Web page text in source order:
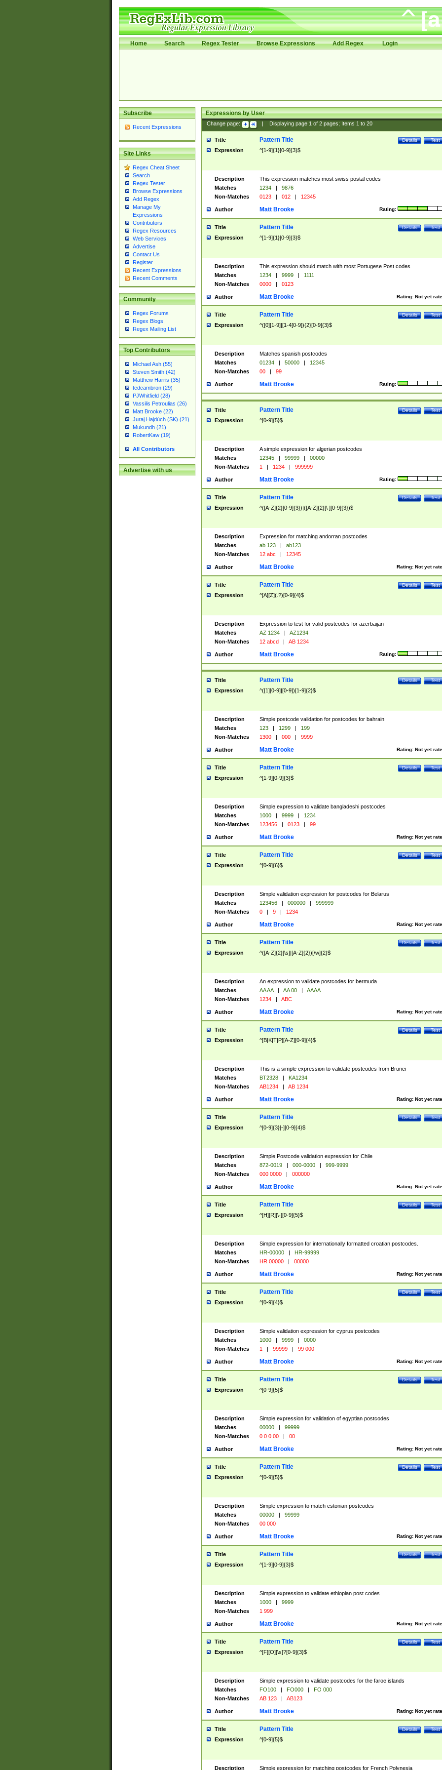
Home Search Regex Tester Browse Expressions Add Regex Login
Subscribe
Recent Expressions
Site Links
Regex Cheat Sheet
Search
Regex Tester
Browse Expressions
Add Regex
Manage My
Expressions
Contributors
Regex Resources
Web Services
Advertise
Contact Us
Register
Recent Expressions
Recent Comments
Community
Regex Forums
Regex Blogs
Regex Mailing List
Top Contributors
Michael Ash (55)
Steven Smith (42)
Matthew Harris (35)
tedcambron (29)
PJWhitfield (28)
Vassilis Petroulias (26)
Matt Brooke (22)
Juraj Hajdúch (SK) (21)
Mukundh (21)
RobertKaw (19)
All Contributors
Advertise with us
Expressions by User
Change page: Displaying page 1of 2pages; Items 1to 20
Title Test
Details
Pattern Title
Expression ^[1-9]{1}[0-9]{3}$
Description
This expression matches most swiss postal codes
Matches
1234 |
9876
Non-Matches
0123 | 012 | 12345
Author Rating:
Matt Brooke
Title Test
Details
Pattern Title
Expression ^[1-9]{1}[0-9]{3}$
Description
This expression should match with most Portugese Post codes
Matches
1234 | 9999 |
1111
Non-Matches
0000 | 0123
Author Rating: Not yet
Matt Brooke
Title Test
Details
Pattern Title
Expression ^([0][1-9]|[1-4[0-9]){2}[0-9]{3}$
Description
Matches spanish postcodes
Matches
01234 | 50000 |
12345
Non-Matches
00 | 99
Author Rating:
Matt Brooke
Title Test
Details
Pattern Title
Expression ^[0-9]{5}$
Description
A simple expression for algerian postcodes
Matches
12345 | 99999 |
00000
Non-Matches
1 | 1234 | 999999
Author Rating:
Matt Brooke
Title Test
Details
Pattern Title
Expression ^([A-Z]{2}[0-9]{3})|([A-Z]{2}[\ ][0-9]{3})$
Description
Expression for matching andorran postcodes
Matches
ab 123 |
ab123
Non-Matches
12 abc | 12345
Author Rating: Not yet
Matt Brooke
Title Test
Details
Pattern Title
Expression ^[A][Z](.?)[0-9]{4}$
Description
Expression to test for valid postcodes for azerbaijan
Matches
AZ 1234 |
AZ1234
Non-Matches
12 abcd | AB 1234
Author Rating:
Matt Brooke
Title Test
Details
Pattern Title
Expression ^([1][0-9]|[0-9])[1-9]{2}$
Description
Simple postcode validation for postcodes for bahrain
Matches
123 | 1299 |
199
Non-Matches
1300 | 000 | 9999
Author Rating: Not yet
Matt Brooke
Title Test
Details
Pattern Title
Expression ^[1-9][0-9]{3}$
Description
Simple expression to validate bangladeshi postcodes
Matches
1000 | 9999 |
1234
Non-Matches
123456 | 0123 | 99
Author Rating: Not yet
Matt Brooke
Title Test
Details
Pattern Title
Expression ^[0-9]{6}$
Description
Simple validation expression for postcodes for Belarus
Matches
123456 | 000000 |
999999
Non-Matches
0 | 9 | 1234
Author Rating: Not yet
Matt Brooke
Title Test
Details
Pattern Title
Expression ^([A-Z]{2}[\s]|[A-Z]{2})[\w]{2}$
Description
An expression to validate postcodes for bermuda
Matches
AA AA | AA 00 |
AAAA
Non-Matches
1234 | ABC
Author Rating: Not yet
Matt Brooke
Title Test
Details
Pattern Title
Expression ^[B|K|T|P][A-Z][0-9]{4}$
Description
This is a simple expression to validate postcodes from Brunei
Matches
BT2328 |
KA1234
Non-Matches
AB1234 | AB 1234
Author Rating: Not yet
Matt Brooke
Title Test
Details
Pattern Title
Expression ^[0-9]{3}[-][0-9]{4}$
Description
Simple Postcode validation expression for Chile
Matches
872-0019 | 000-0000 |
999-9999
Non-Matches
000 0000 | 000000
Author Rating: Not yet
Matt Brooke
Title Test
Details
Pattern Title
Expression ^[H][R][\-][0-9]{5}$
Description
Simple expression for internationally formatted croatian postcodes.
Matches
HR-00000 |
HR-99999
Non-Matches
HR 00000 | 00000
Author Rating: Not yet
Matt Brooke
Title Test
Details
Pattern Title
Expression ^[0-9]{4}$
Description
Simple validation expression for cyprus postcodes
Matches
1000 | 9999 |
0000
Non-Matches
1 | 99999 | 99 000
Author Rating: Not yet
Matt Brooke
Title Test
Details
Pattern Title
Expression ^[0-9]{5}$
Description
Simple expression for validation of egyptian postcodes
Matches
00000 |
99999
Non-Matches
0 0 0 00 | 00
Author Rating: Not yet
Matt Brooke
Title Test
Details
Pattern Title
Expression ^[0-9]{5}$
Description
Simple expression to match estonian postcodes
Matches
00000 |
99999
Non-Matches
00 000
Author Rating: Not yet
Matt Brooke
Title Test
Details
Pattern Title
Expression ^[1-9][0-9]{3}$
Description
Simple expression to validate ethiopian post codes
Matches
1000 |
9999
Non-Matches
1 999
Author Rating: Not yet
Matt Brooke
Title Test
Details
Pattern Title
Expression ^[F][O][\s]?[0-9]{3}$
Description
Simple expression to validate postcodes for the faroe islands
Matches
FO100 | FO000 |
FO 000
Non-Matches
AB 123 | AB123
Author Rating: Not yet
Matt Brooke
Title Test
Details
Pattern Title
Expression ^[0-9]{5}$
Description Simple expression for matching postcodes for French Polynesia